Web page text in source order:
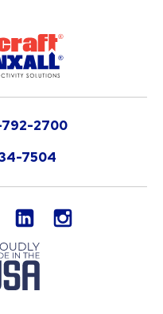
2700
7504
LinkedIn